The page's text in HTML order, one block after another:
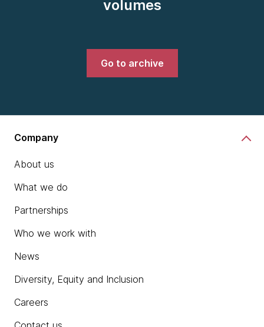
volumes
Go to archive
Company
About us
What we do
Partnerships
Who we work with
News
Diversity, Equity and Inclusion
Careers